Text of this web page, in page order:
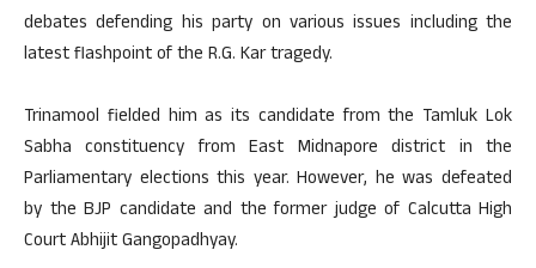
debates defending his party on various issues including the
latest flashpoint of the R.G. Kar tragedy.
Trinamool fielded him as its candidate from the Tamluk Lok
Sabha constituency from East Midnapore district in the
Parliamentary elections this year. However, he was defeated
by the BJP candidate and the former judge of Calcutta High
Court Abhijit Gangopadhyay.